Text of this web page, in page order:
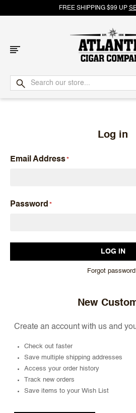
FREE SHIPPING $99 UP
Atlantic
Cigar
Log in
Email Address
Password
Forgot
New
Create an account with us and
Check out faster
Save multiple shipping addresses
Access your order history
Track new orders
Save items to your Wish List